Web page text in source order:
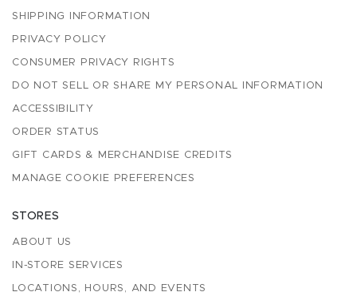
SHIPPING INFORMATION
PRIVACY POLICY
CONSUMER PRIVACY RIGHTS
DO NOT SELL OR SHARE MY PERSONAL INFORMATION
ACCESSIBILITY
ORDER STATUS
GIFT CARDS & MERCHANDISE CREDITS
MANAGE COOKIE PREFERENCES
STORES
ABOUT US
IN-STORE SERVICES
LOCATIONS, HOURS, AND EVENTS